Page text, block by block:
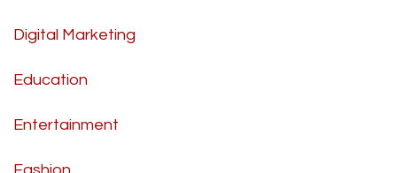
Digital Marketing
Education
Entertainment